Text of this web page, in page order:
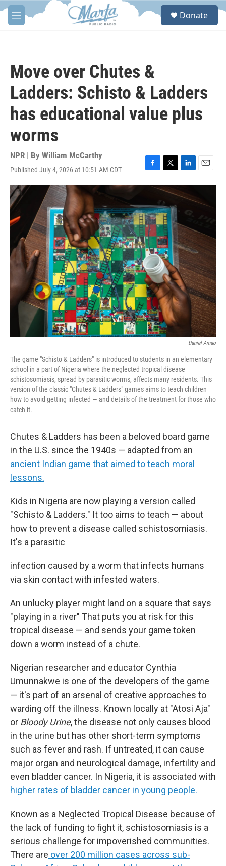
Skip to main content
M
e
S
Donate
Move over Chutes &
Ladders: Schisto & Ladders
has educational value plus
worms
NPR | By William McCarthy
Published July 4, 2026 at 10:51 AM CDT
F
a
b
o
o
k
T
w
i
t
t
e
r
L
i
n
k
I
n
E
m
i
Daniel Amao
The game "Schisto & Ladders" is introduced to students in an elementary
school in a part of Nigeria where the neglected tropical disease
schistosomiasis, spread by parasitic worms, affects many residents. This
version of the classic "Chutes & Ladders" games aims to teach children
how to avoid getting infected — and details of the treatment for those who
catch it.
Chutes & Ladders has been a beloved board game
in the U.S. since the 1940s — adapted from an
ancient Indian game that aimed to teach moral
lessons.
Kids in Nigeria are now playing a version called
"Schisto & Ladders." It too aims to teach — about
how to prevent a disease called schistosomiasis.
It's a parasitic
infection caused by a worm that infects humans
via skin contact with infested waters.
An unlucky player might land on a square that says
"playing in a river" That puts you at risk for this
tropical disease — and sends your game token
down a worm instead of a chute.
Nigerian researcher and educator Cynthia
Umunnakwe is one of the developers of the game
— it's part of an arsenal of creative approaches to
warding off the illness. Known locally at "Atosi Aja"
or Bloody Urine, the disease not only causes blood
in the urine but has other short-term symptoms
such as fever and rash. If untreated, it can cause
major organ and neurological damage, infertility and
even bladder cancer. In Nigeria, it is associated with
higher rates of bladder cancer in young people.
Known as a Neglected Tropical Disease because of
the lack of funding to fight it, schistosomiasis is a
serious challenge for impoverished communities.
There are over 200 million cases across sub-